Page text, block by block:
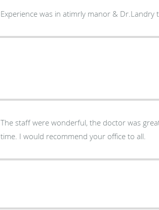
Experience was in atimrly manor & Dr.Landry
The staff were wonderful, the doctor was great. My feet haven’t felt so good in a
time. I would recommend your office to all.